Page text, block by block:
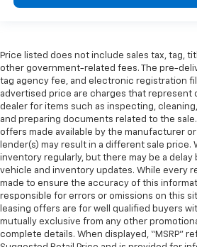
Price listed does not include sales tax, tag,
other government-related fees. The pre-
tag agency fee, and electronic registration
advertised price are charges that represent
dealer for items such as inspecting,
and preparing documents related to the
offers made available by the manufacturer
lender(s) may result in a different sale price.
inventory regularly, but there may be a delay
vehicle and inventory updates. While every
made to ensure the accuracy of this
responsible for errors or omissions on this
leasing offers are for well qualified buyers
mutually exclusive from any other
complete details. When displayed, “MSRP”